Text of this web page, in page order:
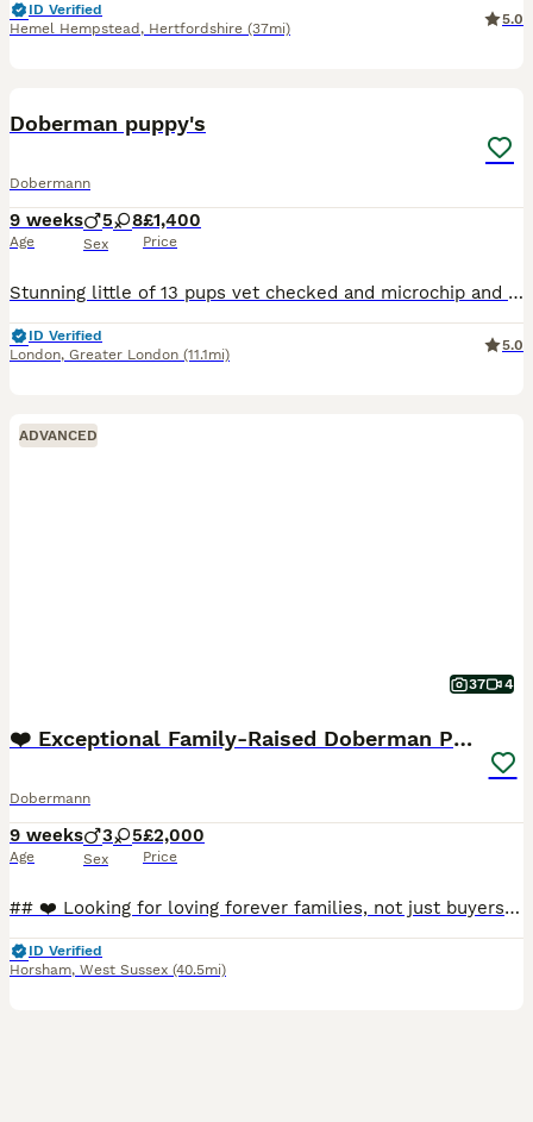
ID Verified
Hemel Hempstead , Hertfordshire (37mi)
5.0
Doberman puppy's
Dobermann
9 weeks
Age
5 8
Sex
£1,400
Price
Stunning little of 13 pups vet checked and microchip and wormed mum and sire are in photos both parents are well breed and have under gone full security training these puppy will make fantastic pets f
ID Verified
London, Greater London (11.1mi)
5.0
ADVANCED
37 4
❤️ Exceptional Family-Raised Doberman Puppies ❤️
Dobermann
9 weeks
Age
3 5
Sex
£2,000
Price
## ❤️ Looking for loving forever families, not just buyers ❤️ On **3rd June**, our beautiful girl **Myah** welcomed **8 healthy full Doberman puppies** into the world. From the moment they were born
ID Verified
Horsham, West Sussex (40.5mi)